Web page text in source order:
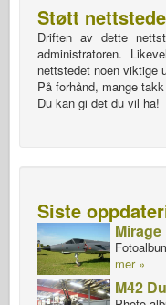
Støtt
Driften av dette
administratoren.
nettstedet noen viktige
På forhånd, mange
Du kan gi det du vil ha!
Siste
mer »
M42